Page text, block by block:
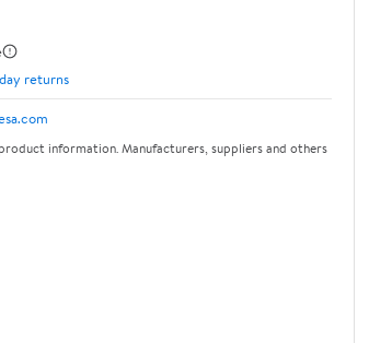
returns
information. Manufacturers, suppliers and others